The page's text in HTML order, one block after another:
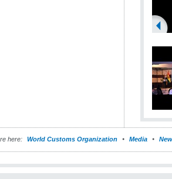
here: World Customs Organization Media